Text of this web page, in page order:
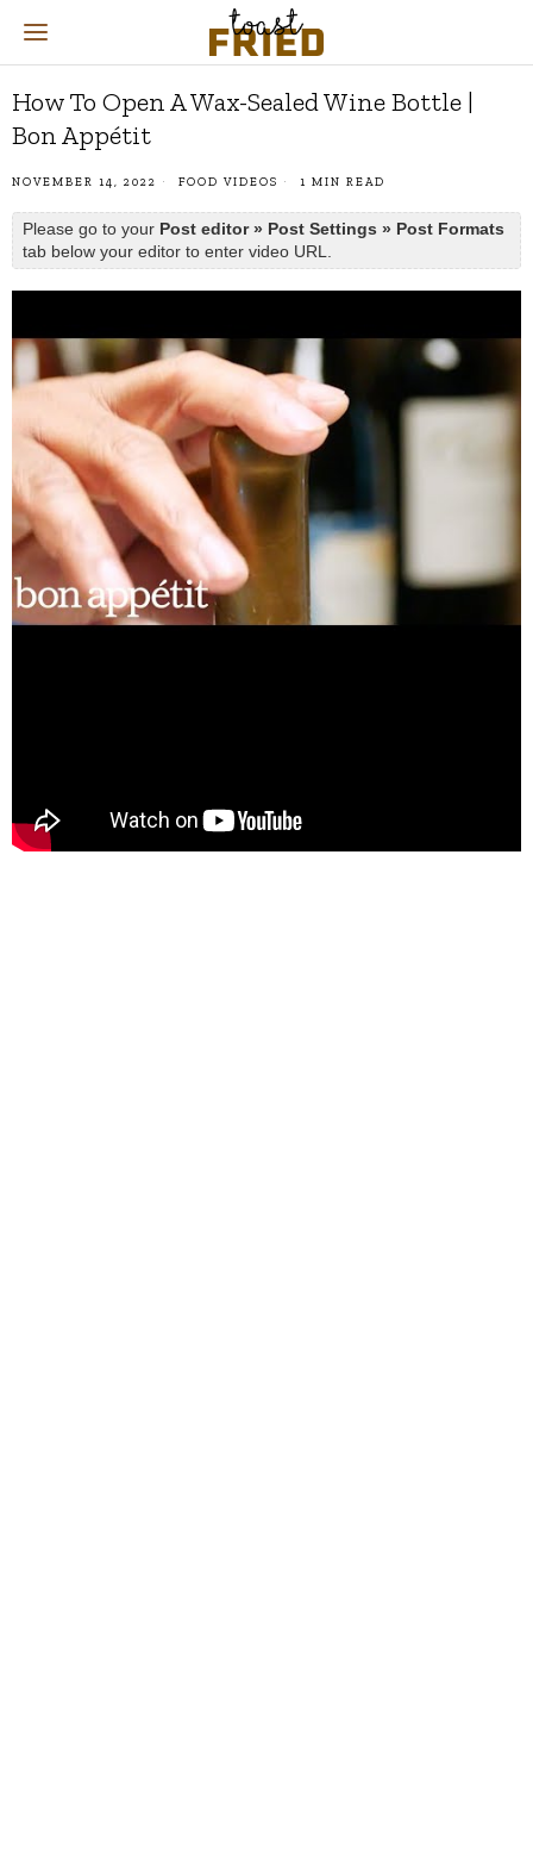
How To Open A Wax-Sealed Wine Bottle |
Bon Appétit
NOVEMBER 14, 2022 FOOD VIDEOS 1 MIN READ
Please go to your Post editor » Post Settings » Post Formats
tab below your editor to enter video URL.